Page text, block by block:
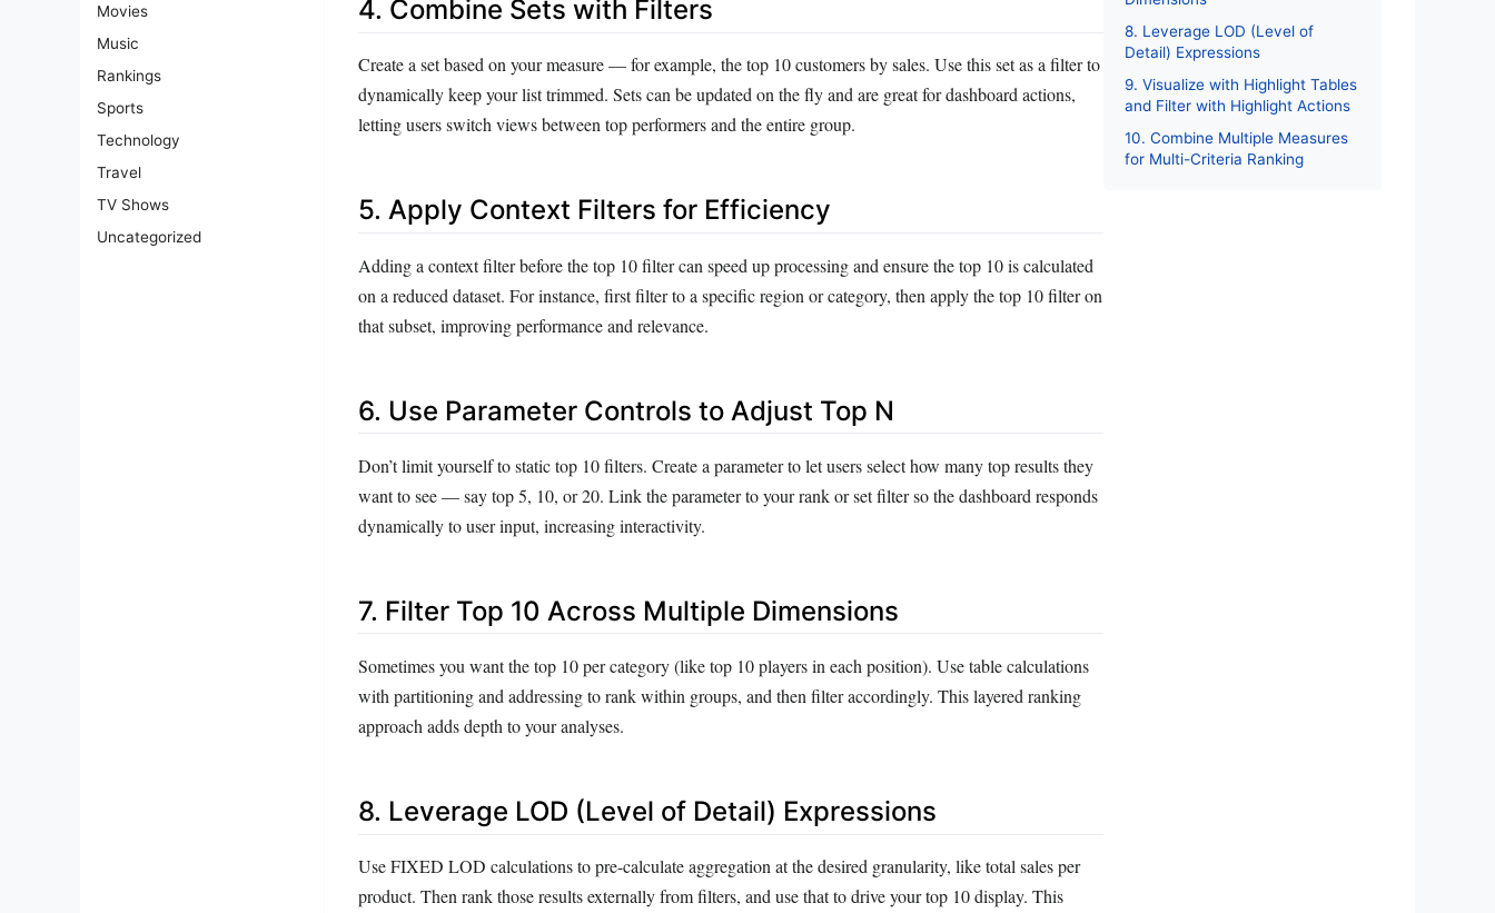
Movies
Music
Rankings
Sports
Technology
Travel
TV Shows
Uncategorized
4. Combine Sets with Filters
Create a set based on your measure — for example, the top 10 customers by sales. Use this set as a filter to
dynamically keep your list trimmed. Sets can be updated on the fly and are great for dashboard actions,
letting users switch views between top performers and the entire group.
5. Apply Context Filters for Efficiency
Adding a context filter before the top 10 filter can speed up processing and ensure the top 10 is calculated
on a reduced dataset. For instance, first filter to a specific region or category, then apply the top 10 filter on
that subset, improving performance and relevance.
6. Use Parameter Controls to Adjust Top N
Don’t limit yourself to static top 10 filters. Create a parameter to let users select how many top results they
want to see — say top 5, 10, or 20. Link the parameter to your rank or set filter so the dashboard responds
dynamically to user input, increasing interactivity.
7. Filter Top 10 Across Multiple Dimensions
Sometimes you want the top 10 per category (like top 10 players in each position). Use table calculations
with partitioning and addressing to rank within groups, and then filter accordingly. This layered ranking
approach adds depth to your analyses.
8. Leverage LOD (Level of Detail) Expressions
Use FIXED LOD calculations to pre-calculate aggregation at the desired granularity, like total sales per
product. Then rank those results externally from filters, and use that to drive your top 10 display. This
8. Leverage LOD (Level of
Detail) Expressions
9. Visualize with Highlight Tables
and Filter with Highlight Actions
10. Combine Multiple Measures
for Multi-Criteria Ranking